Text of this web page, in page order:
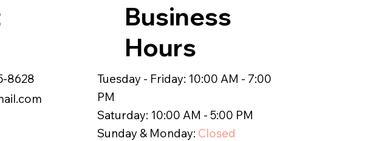
8628
Business
Hours
Tuesday - Friday: 10:00 AM - 7:00
PM
Saturday: 10:00 AM - 5:00 PM
Sunday & Monday: Closed